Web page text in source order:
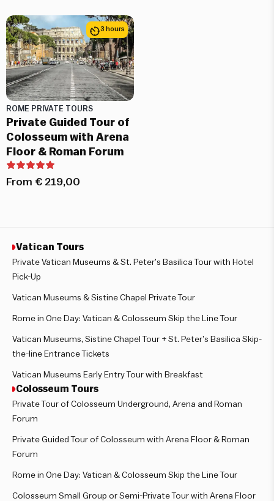
3 hours
ROME PRIVATE TOURS
Private Guided Tour of
Colosseum with Arena
Floor & Roman Forum
From € 219,00
Vatican Tours
Private Vatican Museums & St. Peter’s Basilica Tour with Hotel
Pick-Up
Vatican Museums & Sistine Chapel Private Tour
Rome in One Day: Vatican & Colosseum Skip the Line Tour
Vatican Museums, Sistine Chapel Tour + St. Peter’s Basilica Skip-
the-line Entrance Tickets
Vatican Museums Early Entry Tour with Breakfast
Colosseum Tours
Private Tour of Colosseum Underground, Arena and Roman
Forum
Private Guided Tour of Colosseum with Arena Floor & Roman
Forum
Rome in One Day: Vatican & Colosseum Skip the Line Tour
Colosseum Small Group or Semi-Private Tour with Arena Floor